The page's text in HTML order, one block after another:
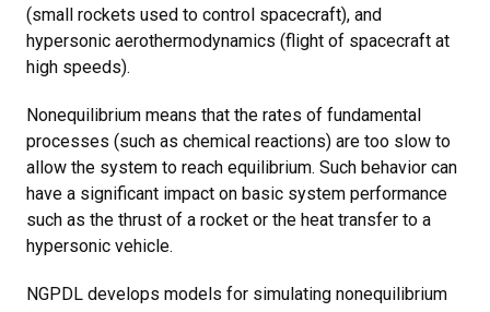
(small rockets used to control spacecraft), and
hypersonic aerothermodynamics (flight of spacecraft at
high speeds).
Nonequilibrium means that the rates of fundamental
processes (such as chemical reactions) are too slow to
allow the system to reach equilibrium. Such behavior can
have a significant impact on basic system performance
such as the thrust of a rocket or the heat transfer to a
hypersonic vehicle.
NGPDL develops models for simulating nonequilibrium